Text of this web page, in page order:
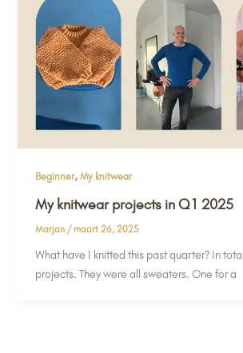
Beginner,My knitwear
My knitwear projects in Q1 2025
Marjan / maart 26, 2025
What have I knitted this past quarter? In
projects. They were all sweaters. One for a